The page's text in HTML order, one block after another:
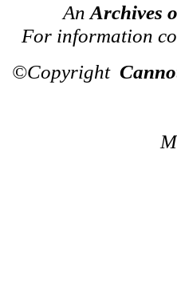
An Archives
For information
©Copyright